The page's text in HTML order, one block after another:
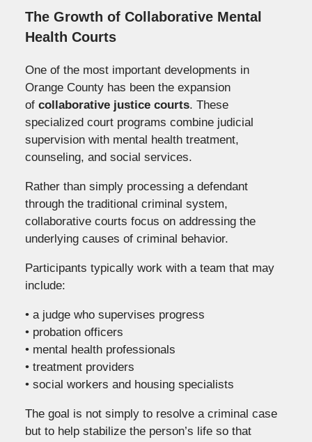
The Growth of Collaborative Mental
Health Courts
One of the most important developments in
Orange County has been the expansion
of collaborative justice courts. These
specialized court programs combine judicial
supervision with mental health treatment,
counseling, and social services.
Rather than simply processing a defendant
through the traditional criminal system,
collaborative courts focus on addressing the
underlying causes of criminal behavior.
Participants typically work with a team that may
include:
• a judge who supervises progress
• probation officers
• mental health professionals
• treatment providers
• social workers and housing specialists
The goal is not simply to resolve a criminal case
but to help stabilize the person’s life so that